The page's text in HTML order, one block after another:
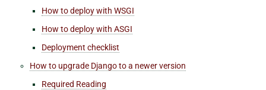
How to deploy with WSGI
How to deploy with ASGI
Deployment checklist
How to upgrade Django to a newer version
Required Reading